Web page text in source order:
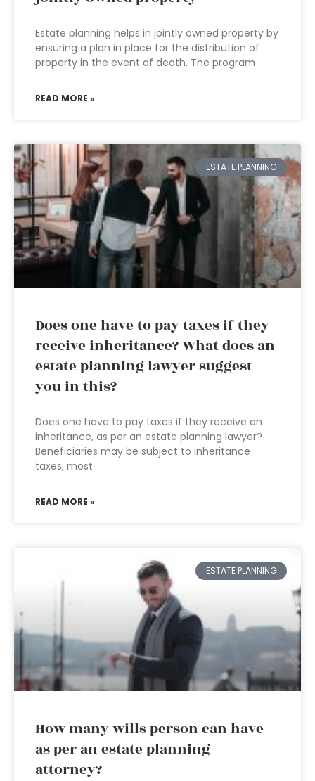
Estate planning helps in jointly owned property by
ensuring a plan in place for the distribution of
property in the event of death. The program
READ MORE »
ESTATE PLANNING
Does one have to pay taxes if they
receive inheritance? What does an
estate planning lawyer suggest
you in this?
Does one have to pay taxes if they receive an
inheritance, as per an estate planning lawyer?
Beneficiaries may be subject to inheritance
taxes; most
READ MORE »
ESTATE PLANNING
How many wills person can have
as per an estate planning
attorney?